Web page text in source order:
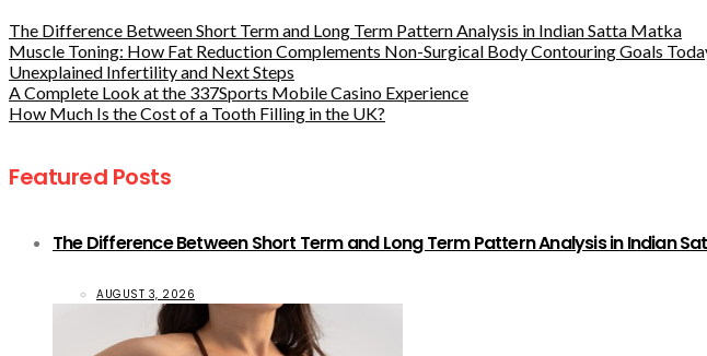
The Difference Between Short Term and Long Term Pattern Analysis in Indian Satta Matka
Muscle Toning: How Fat Reduction Complements Non-Surgical Body Contouring Goals
Unexplained Infertility and Next Steps
A Complete Look at the 337Sports Mobile Casino Experience
How Much Is the Cost of a Tooth Filling in the UK?
Featured Posts
The Difference Between Short Term and Long Term Pattern Analysis in Indian
AUGUST 3, 2026